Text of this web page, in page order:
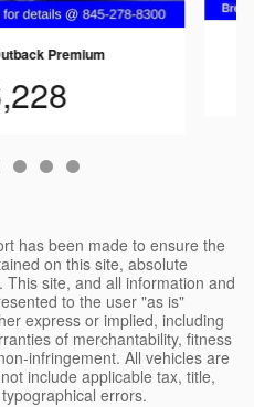
Premium
has been made to ensure the
on this site, absolute
site, and all information and
to the user "as is"
express or implied, including
of merchantability, fitness
infringement. All vehicles are
include applicable tax, title,
errors.